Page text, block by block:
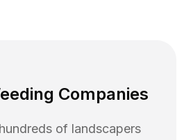
Companies
of landscapers